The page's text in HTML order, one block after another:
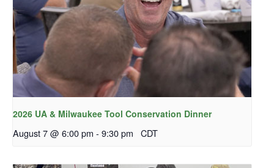
2026 UA & Milwaukee Tool Conservation Dinner
August 7 @ 6:00 pm - 9:30 pm CDT